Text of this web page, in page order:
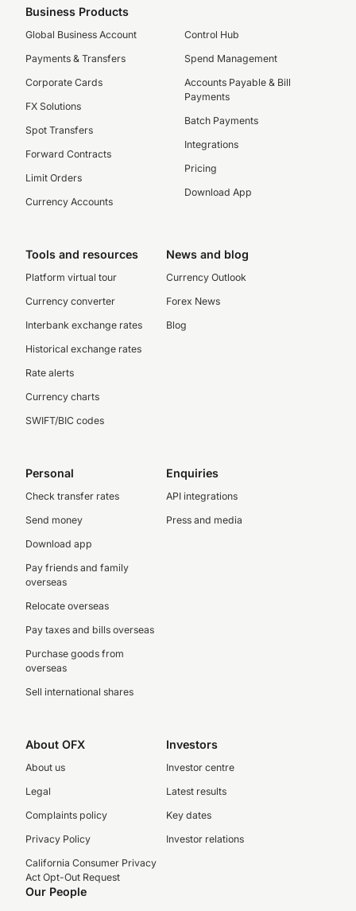
Business Products
Global Business Account
Payments & Transfers
Corporate Cards
FX Solutions
Spot Transfers
Forward Contracts
Limit Orders
Currency Accounts
Control Hub
Spend Management
Accounts Payable & Bill
Payments
Batch Payments
Integrations
Pricing
Download App
Tools and resources
Platform virtual tour
Currency converter
Interbank exchange rates
Historical exchange rates
Rate alerts
Currency charts
SWIFT/BIC codes
News and blog
Currency Outlook
Forex News
Blog
Personal
Check transfer rates
Send money
Download app
Pay friends and family
overseas
Relocate overseas
Pay taxes and bills overseas
Purchase goods from
overseas
Sell international shares
Enquiries
API integrations
Press and media
About OFX
About us
Legal
Complaints policy
Privacy Policy
California Consumer Privacy
Act Opt-Out Request
Investors
Investor centre
Latest results
Key dates
Investor relations
Our People